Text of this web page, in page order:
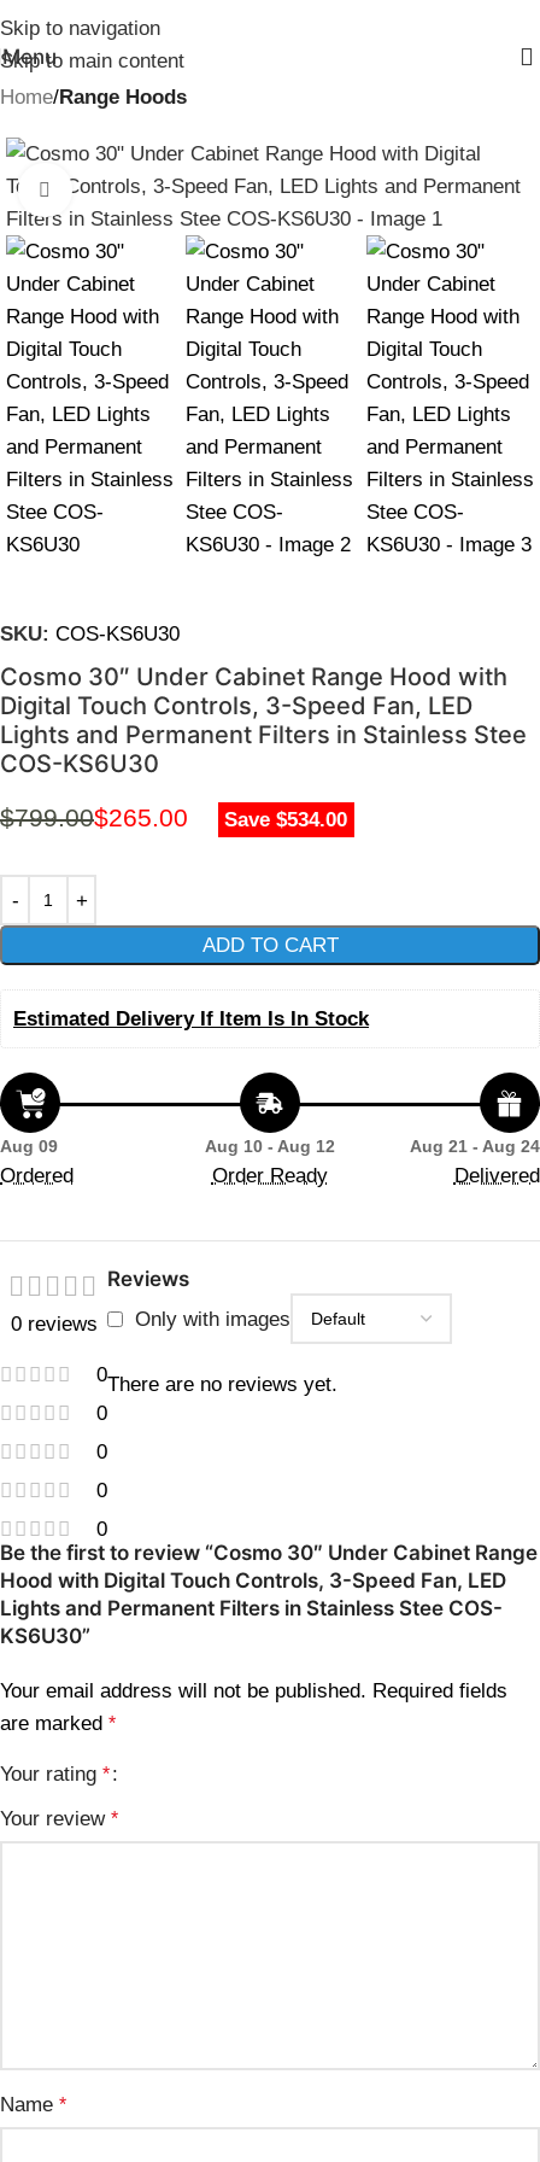
Skip to navigation
Skip to main content
Menu
Home Range Hoods
Click to enlarge
SKU: COS-KS6U30
Cosmo 30″ Under Cabinet Range Hood with
Digital Touch Controls, 3-Speed Fan, LED
Lights and Permanent Filters in Stainless Stee
COS-KS6U30
$799.00$265.00 Save $534.00
ADD TO CART
Estimated Delivery If Item Is In Stock
Aug 09
Ordered
Aug 10 - Aug 12
Order Ready
Aug 21 - Aug 24
Delivered
0 reviews
0
0
0
0
0
Reviews
Only with images
There are no reviews yet.
Be the first to review “Cosmo 30″ Under Cabinet Range
Hood with Digital Touch Controls, 3-Speed Fan, LED
Lights and Permanent Filters in Stainless Stee COS-
KS6U30”
Your email address will not be published. Required fields
are marked *
Your rating *
Your review *
Name *